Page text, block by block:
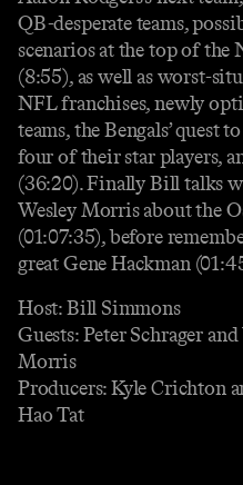
QB-desperate teams,
scenarios at the top of the
(8:55), as well as worst-
NFL franchises, newly
teams, the Bengals’ quest
four of their star players,
(36:20). Finally Bill talks
Wesley Morris about the
(01:07:35), before
great Gene Hackman
Host: Bill Simmons
Guests: Peter Schrager and
Morris
Producers: Kyle Crichton
Hao Tat